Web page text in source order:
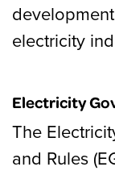
electricity
Electricity
The
and Rules